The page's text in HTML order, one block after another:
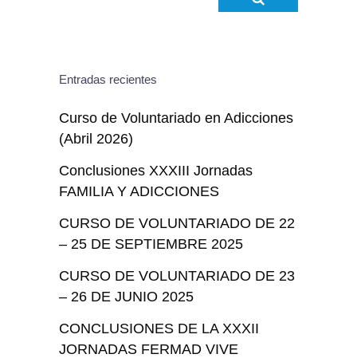
Entradas recientes
Curso de Voluntariado en Adicciones
(Abril 2026)
Conclusiones XXXIII Jornadas
FAMILIA Y ADICCIONES
CURSO DE VOLUNTARIADO DE 22
– 25 DE SEPTIEMBRE 2025
CURSO DE VOLUNTARIADO DE 23
– 26 DE JUNIO 2025
CONCLUSIONES DE LA XXXII
JORNADAS FERMAD VIVE